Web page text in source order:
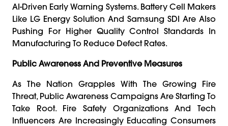
AI-Driven Early Warning Systems. Battery Cell Makers
Like LG Energy Solution And Samsung SDI Are Also
Pushing For Higher Quality Control Standards In
Manufacturing To Reduce Defect Rates.
Public Awareness And Preventive Measures
As The Nation Grapples With The Growing Fire
Threat, Public Awareness Campaigns Are Starting To
Take Root. Fire Safety Organizations And Tech
Influencers Are Increasingly Educating Consumers